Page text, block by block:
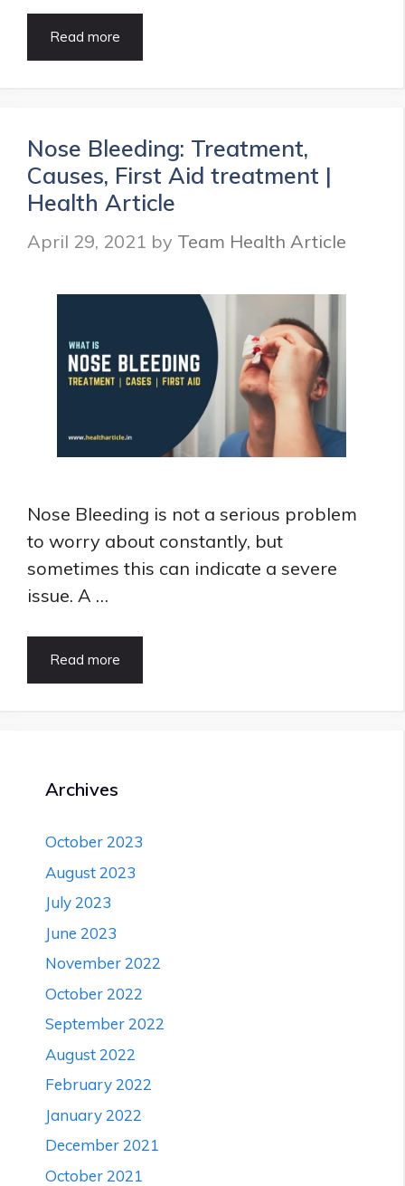
Read more
Best
ENT
Specialists
in
Chennai
Nose Bleeding: Treatment,
Causes, First Aid treatment |
Health Article
April 29, 2021 by Team Health Article
Nose Bleeding is not a serious problem
to worry about constantly, but
sometimes this can indicate a severe
issue. A …
Read more
Article
Archives
October 2023
August 2023
July 2023
June 2023
November 2022
October 2022
September 2022
August 2022
February 2022
January 2022
December 2021
October 2021